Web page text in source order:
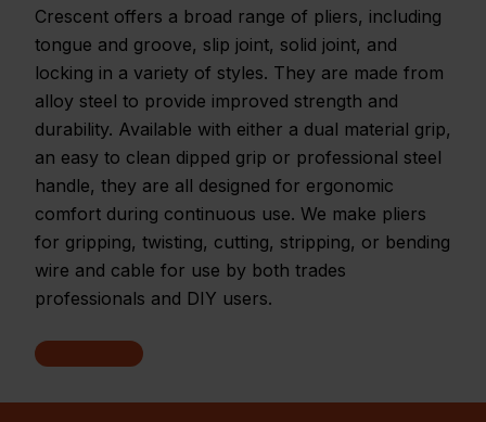
Crescent offers a broad range of pliers, including
tongue and groove, slip joint, solid joint, and
locking in a variety of styles. They are made from
alloy steel to provide improved strength and
durability. Available with either a dual material grip,
an easy to clean dipped grip or professional steel
handle, they are all designed for ergonomic
comfort during continuous use. We make pliers
for gripping, twisting, cutting, stripping, or bending
wire and cable for use by both trades
professionals and DIY users.